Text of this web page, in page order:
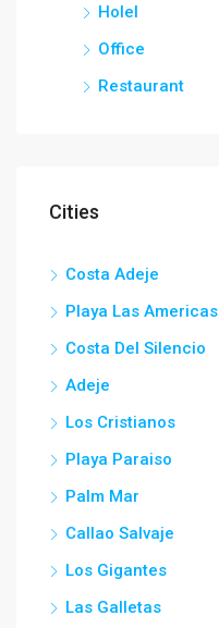
Holel
Office
Restaurant
Cities
Costa Adeje
Playa Las Americas
Costa Del Silencio
Adeje
Los Cristianos
Playa Paraiso
Palm Mar
Callao Salvaje
Los Gigantes
Las Galletas